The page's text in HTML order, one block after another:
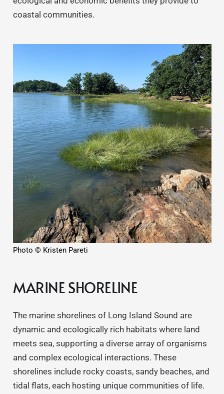
coastal communities.
Photo © Kristen Pareti
MARINE SHORELINE
The marine shorelines of Long Island Sound are
dynamic and ecologically rich habitats where land
meets sea, supporting a diverse array of organisms
and complex ecological interactions. These
shorelines include rocky coasts, sandy beaches, and
tidal flats, each hosting unique communities of life.